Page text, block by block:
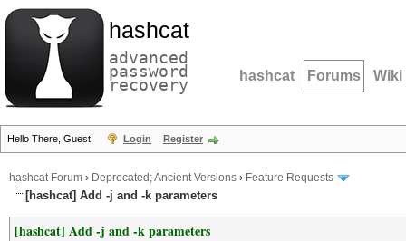
hashcat
advanced
password
recovery hashcat Forums Wiki
Hello There, Guest! Login Register
hashcat Forum › Deprecated; Ancient Versions › Feature Requests
[hashcat] Add -j and -k parameters
[hashcat] Add -j and -k parameters